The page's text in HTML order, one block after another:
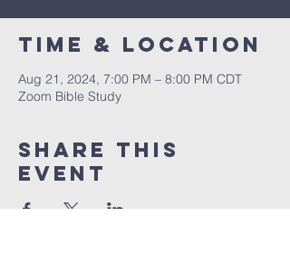
Time & Location
Aug 21, 2024, 7:00 PM – 8:00 PM CDT
Zoom Bible Study
Share This
Event